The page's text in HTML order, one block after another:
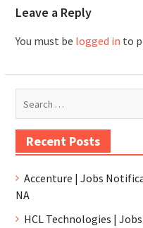
Leave a Reply
You must be logged in to
Recent Posts
Accenture | Jobs
NA
HCL Technologies |